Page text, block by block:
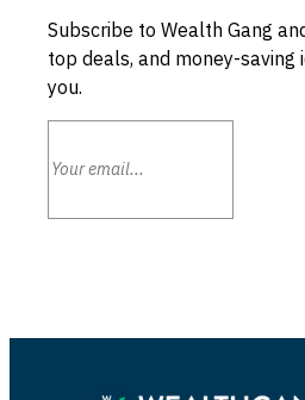
Subscribe to Wealth Gang
top deals, and money-saving
you.